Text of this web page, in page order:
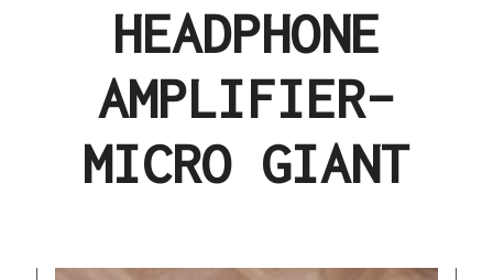
HEADPHONE
AMPLIFIER–
MICRO GIANT